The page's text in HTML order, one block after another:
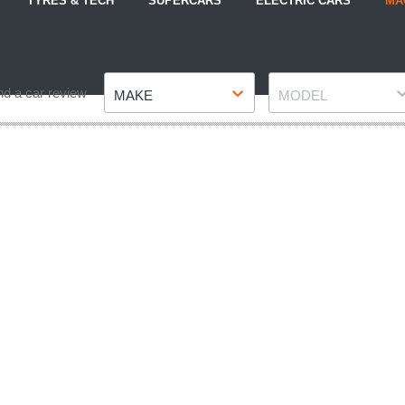
a car review MAKE MODEL